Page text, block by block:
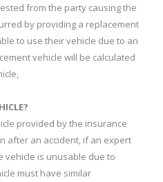
from the party causing the
by providing a replacement
to use their vehicle due to an
vehicle will be calculated
provided by the insurance
after an accident, if an expert
vehicle is unusable due to
must have similar